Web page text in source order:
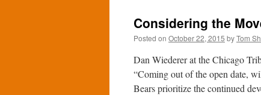
Considering the
Posted on October 22, 2015 byTom
Dan Wiederer at the Chicago
“Coming out of the open date,
Bears prioritize the continued